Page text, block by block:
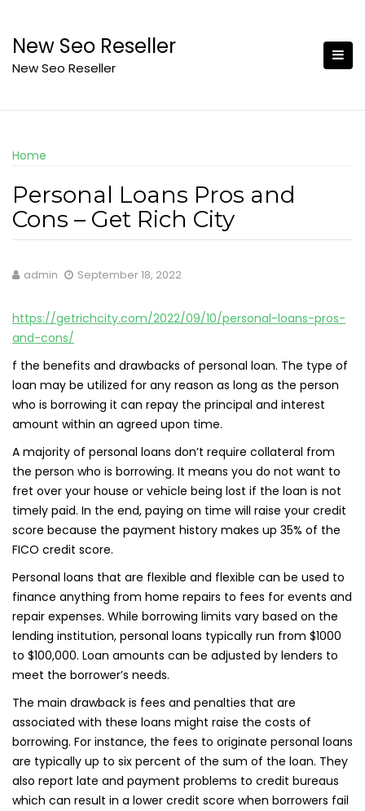
content
New Seo Reseller
New Seo Reseller
Home
Personal Loans Pros and
Cons – Get Rich City
admin September 18, 2022
https://getrichcity.com/2022/09/10/personal-loans-pros-
and-cons/
f the benefits and drawbacks of personal loan. The type of
loan may be utilized for any reason as long as the person
who is borrowing it can repay the principal and interest
amount within an agreed upon time.
A majority of personal loans don’t require collateral from
the person who is borrowing. It means you do not want to
fret over your house or vehicle being lost if the loan is not
timely paid. In the end, paying on time will raise your credit
score because the payment history makes up 35% of the
FICO credit score.
Personal loans that are flexible and flexible can be used to
finance anything from home repairs to fees for events and
repair expenses. While borrowing limits vary based on the
lending institution, personal loans typically run from $1000
to $100,000. Loan amounts can be adjusted by lenders to
meet the borrower’s needs.
The main drawback is fees and penalties that are
associated with these loans might raise the costs of
borrowing. For instance, the fees to originate personal loans
are typically up to six percent of the sum of the loan. They
also report late and payment problems to credit bureaus
which can result in a lower credit score when borrowers fail